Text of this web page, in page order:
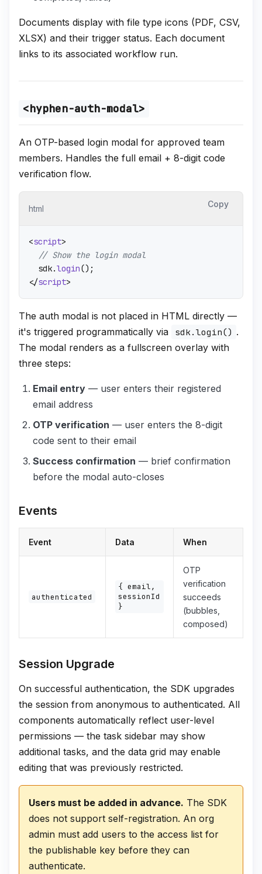
Documents display with file type icons (PDF, CSV,
XLSX) and their trigger status. Each document
links to its associated workflow run.
<hyphen-auth-modal>
An OTP-based login modal for approved team
members. Handles the full email + 8-digit code
verification flow.
html Copy
<script>
// Show the login modal
  sdk.
login
</script>
The auth modal is not placed in HTML directly —
it's triggered programmatically via
sdk.login() .
The modal renders as a fullscreen overlay with
three steps:
Email entry — user enters their registered
email address
OTP verification — user enters the 8-digit
code sent to their email
Success confirmation — brief confirmation
before the modal auto-closes
Events
Event Data When
authenticated
{ email,
sessionId
}
OTP
verification
succeeds
(bubbles,
composed)
Session Upgrade
On successful authentication, the SDK upgrades
the session from anonymous to authenticated. All
components automatically reflect user-level
permissions — the task sidebar may show
additional tasks, and the data grid may enable
editing that was previously restricted.
Users must be added in advance. The SDK
does not support self-registration. An org
admin must add users to the access list for
the publishable key before they can
authenticate.